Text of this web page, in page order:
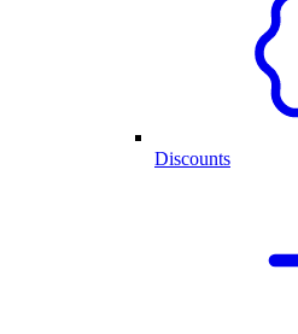
Discounts